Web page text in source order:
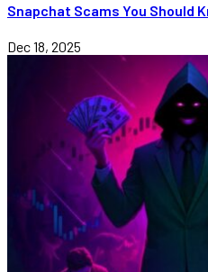
Snapchat Scams You Should
Dec 18, 2025